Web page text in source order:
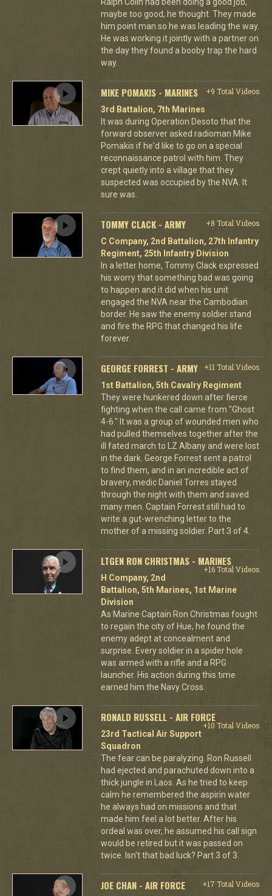
maybe too good, he thought. They made
him point man so he was leading the way.
He was working it jointly with a partner on
the day they found a booby trap the hard
way.
MIKE POMAKIS - MARINES
+9 Total Videos
3rd Battalion, 7th Marines
It was during Operation Desoto that the
forward observer asked radioman Mike
Pomakis if he'd like to go on a special
reconnaissance patrol with him. They
crept quietly into a village that they
suspected was occupied by the NVA. It
sure was.
TOMMY CLACK - ARMY
+8 Total Videos
C Company, 2nd Battalion, 27th Infantry
Regiment, 25th Infantry Division
In a letter home, Tommy Clack expressed
his worry that something bad was going
to happen and it did when his unit
engaged the NVA near the Cambodian
border. He saw the enemy soldier stand
and fire the RPG that changed his life
forever.
GEORGE FORREST - ARMY
+11 Total Videos
1st Battalion, 5th Cavalry Regiment
They were hunkered down after fierce
fighting when the call came from "Ghost
4-6." It was a group of wounded men who
had pulled themselves together after the
ill fated march to LZ Albany and were lost
in the dark. George Forrest sent a patrol
to find them, and in an incredible act of
bravery, medic Daniel Torres stayed
through the night with them and saved
many men. Captain Forrest still had to
write a gut-wrenching letter to the
mother of a missing soldier. Part 3 of 4.
LTGEN RON CHRISTMAS - MARINES
+16 Total Videos
H Company, 2nd
Battalion, 5th Marines, 1st Marine
Division
As Marine Captain Ron Christmas fought
to regain the city of Hue, he found the
enemy adept at concealment and
surprise. Every soldier in a spider hole
was armed with a rifle and a RPG
launcher. His action during this time
earned him the Navy Cross.
RONALD RUSSELL - AIR FORCE
+10 Total Videos
23rd Tactical Air Support
Squadron
The fear can be paralyzing. Ron Russell
had ejected and parachuted down into a
thick jungle in Laos. As he tried to keep
calm he remembered the aspirin water
he always had on missions and that
made him feel a lot better. After his
ordeal was over, he assumed his call sign
would be retired but it was passed on
twice. Isn't that bad luck? Part 3 of 3.
JOE CHAN - AIR FORCE
+17 Total Videos